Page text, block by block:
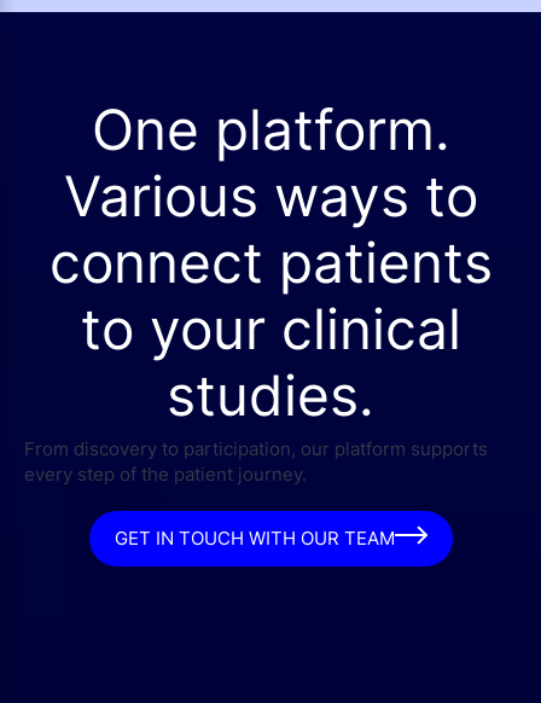
One platform.
Various ways to
connect patients
to your clinical
studies.
From discovery to participation, our platform supports
every step of the patient journey.
GET IN TOUCH WITH OUR TEAM